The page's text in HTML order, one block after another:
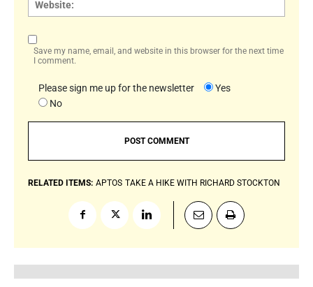
Save my name, email, and website in this browser for the next time
I comment.
Please sign me up for the newsletter
Yes
No
RELATED ITEMS: APTOS TAKE A HIKE WITH RICHARD STOCKTON